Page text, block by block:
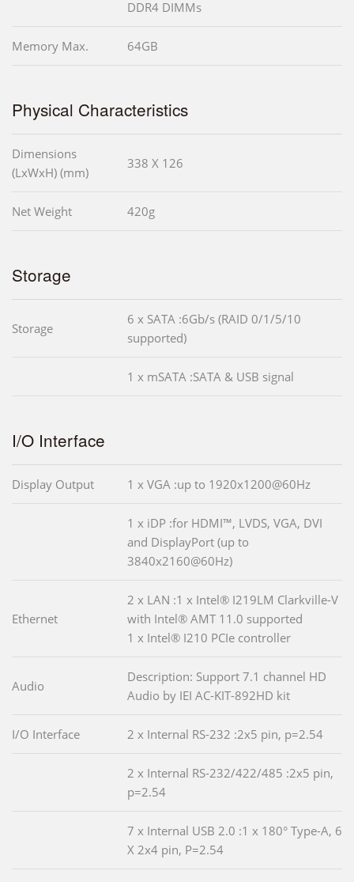
DDR4 DIMMs
Memory Max. 64GB
Physical Characteristics
Dimensions
(LxWxH) (mm)
338 X 126
Net Weight 420g
Storage
Storage
6 x SATA :6Gb/s (RAID 0/1/5/10
supported)
1 x mSATA :SATA & USB signal
I/O Interface
Display Output 1 x VGA :up to 1920x1200@60Hz
1 x iDP :for HDMI™, LVDS, VGA, DVI
and DisplayPort (up to
3840x2160@60Hz)
Ethernet
2 x LAN :1 x Intel® I219LM Clarkville-V
with Intel® AMT 11.0 supported
1 x Intel® I210 PCIe controller
Audio
Description: Support 7.1 channel HD
Audio by IEI AC-KIT-892HD kit
I/O Interface 2 x Internal RS-232 :2x5 pin, p=2.54
2 x Internal RS-232/422/485 :2x5 pin,
p=2.54
7 x Internal USB 2.0 :1 x 180° Type-A, 6
X 2x4 pin, P=2.54